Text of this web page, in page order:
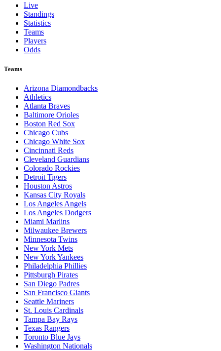
Live
Standings
Statistics
Teams
Players
Odds
Teams
Arizona Diamondbacks
Athletics
Atlanta Braves
Baltimore Orioles
Boston Red Sox
Chicago Cubs
Chicago White Sox
Cincinnati Reds
Cleveland Guardians
Colorado Rockies
Detroit Tigers
Houston Astros
Kansas City Royals
Los Angeles Angels
Los Angeles Dodgers
Miami Marlins
Milwaukee Brewers
Minnesota Twins
New York Mets
New York Yankees
Philadelphia Phillies
Pittsburgh Pirates
San Diego Padres
San Francisco Giants
Seattle Mariners
St. Louis Cardinals
Tampa Bay Rays
Texas Rangers
Toronto Blue Jays
Washington Nationals